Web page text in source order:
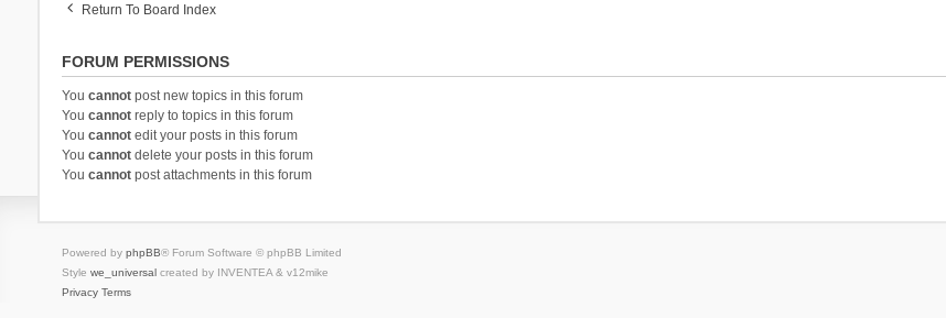
Return To Board Index
FORUM PERMISSIONS
You cannotpost new topics in this forum
You cannotreply to topics in this forum
You cannotedit your posts in this forum
You cannotdelete your posts in this forum
You cannotpost attachments in this forum
Powered by phpBB® Forum Software © phpBB Limited
Style we_universalcreated by INVENTEA & v12mike
Privacy Terms